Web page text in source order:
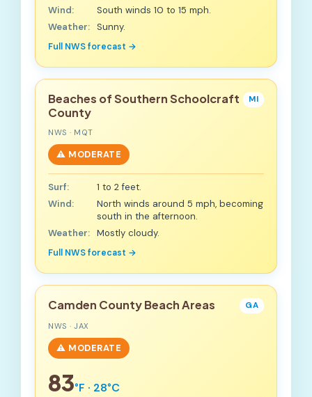
Wind:
South winds 10 to 15 mph.
Weather: Sunny.
Full NWS forecast →
Beaches of Southern Schoolcraft
County
MI
NWS · MQT
⚠️ MODERATE
Surf:
1 to 2 feet.
Wind:
North winds around 5 mph, becoming
south in the afternoon.
Weather: Mostly cloudy.
Full NWS forecast →
Camden County Beach Areas GA
NWS · JAX
⚠️ MODERATE
83°F · 28°C